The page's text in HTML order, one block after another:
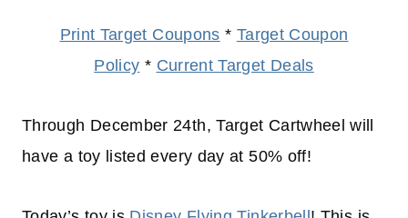
Print Target Coupons * Target Coupon
Policy * Current Target Deals
Through December 24th, Target Cartwheel will
have a toy listed every day at 50% off!